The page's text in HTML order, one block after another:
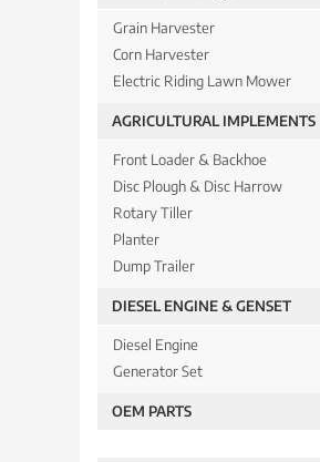
Grain Harvester
Corn Harvester
Electric Riding Lawn Mower
AGRICULTURAL IMPLEMENTS
Front Loader & Backhoe
Disc Plough & Disc Harrow
Rotary Tiller
Planter
Dump Trailer
DIESEL ENGINE & GENSET
Diesel Engine
Generator Set
OEM PARTS